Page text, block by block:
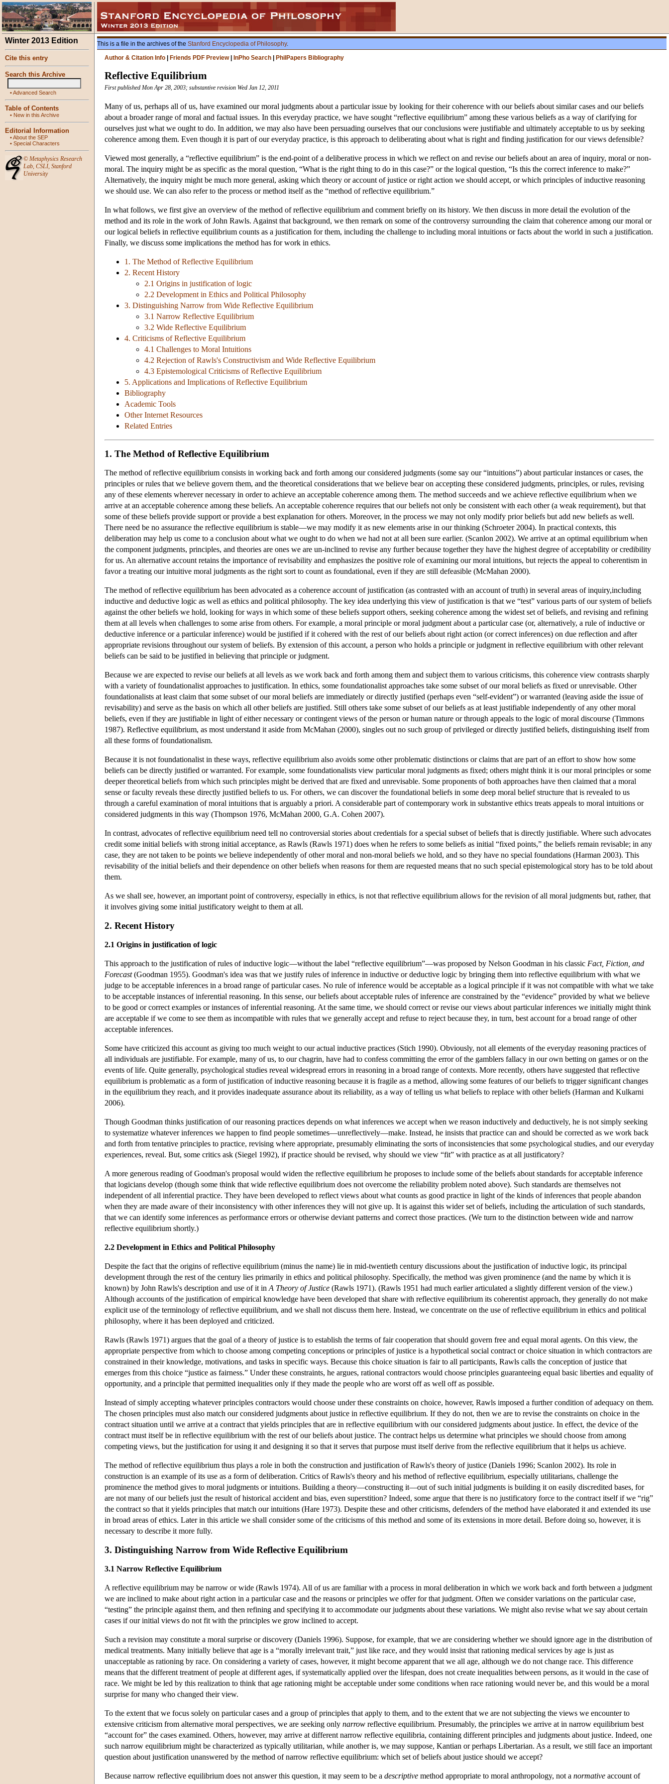
Winter 2013 Edition
Cite this entry
Search this Archive
•Advanced Search
Table of Contents
• New in this Archive
Editorial Information
•About the SEP
• Special Characters
© Metaphysics Research
Lab, CSLI, Stanford
University
This is a file in the archives of the Stanford Encyclopedia of Philosophy.
Author & Citation Info
Friends PDF Preview| InPho Search PhilPapers Bibliography
Reflective Equilibrium
First published Mon Apr 28, 2003; substantive revision Wed Jan 12, 2011
Many of us, perhaps all of us, have examined our moral judgments about a particular issue by looking for their coherence with our beliefs about similar cases and our beliefs
about a broader range of moral and factual issues. In this everyday practice, we have sought “reflective equilibrium” among these various beliefs as a way of clarifying for
ourselves just what we ought to do. In addition, we may also have been persuading ourselves that our conclusions were justifiable and ultimately acceptable to us by seeking
coherence among them. Even though it is part of our everyday practice, is this approach to deliberating about what is right and finding justification for our views defensible?
Viewed most generally, a “reflective equilibrium” is the end-point of a deliberative process in which we reflect on and revise our beliefs about an area of inquiry, moral or non-
moral. The inquiry might be as specific as the moral question, “What is the right thing to do in this case?” or the logical question, “Is this the correct inference to make?”
Alternatively, the inquiry might be much more general, asking which theory or account of justice or right action we should accept, or which principles of inductive reasoning
we should use. We can also refer to the process or method itself as the “method of reflective equilibrium.”
In what follows, we first give an overview of the method of reflective equilibrium and comment briefly on its history. We then discuss in more detail the evolution of the
method and its role in the work of John Rawls. Against that background, we then remark on some of the controversy surrounding the claim that coherence among our moral or
our logical beliefs in reflective equilibrium counts as a justification for them, including the challenge to including moral intuitions or facts about the world in such a justification.
Finally, we discuss some implications the method has for work in ethics.
1. The Method of Reflective Equilibrium
2. Recent History
2.1 Origins in justification of logic
2.2 Development in Ethics and Political Philosophy
3. Distinguishing Narrow from Wide Reflective Equilibrium
3.1 Narrow Reflective Equilibrium
3.2 Wide Reflective Equilibrium
4. Criticisms of Reflective Equilibrium
4.1 Challenges to Moral Intuitions
4.2 Rejection of Rawls's Constructivism and Wide Reflective Equilibrium
4.3 Epistemological Criticisms of Reflective Equilibrium
5. Applications and Implications of Reflective Equilibrium
Bibliography
Academic Tools
Other Internet Resources
Related Entries
1. The Method of Reflective Equilibrium
The method of reflective equilibrium consists in working back and forth among our considered judgments (some say our “intuitions”) about particular instances or cases, the
principles or rules that we believe govern them, and the theoretical considerations that we believe bear on accepting these considered judgments, principles, or rules, revising
any of these elements wherever necessary in order to achieve an acceptable coherence among them. The method succeeds and we achieve reflective equilibrium when we
arrive at an acceptable coherence among these beliefs. An acceptable coherence requires that our beliefs not only be consistent with each other (a weak requirement), but that
some of these beliefs provide support or provide a best explanation for others. Moreover, in the process we may not only modify prior beliefs but add new beliefs as well.
There need be no assurance the reflective equilibrium is stable—we may modify it as new elements arise in our thinking (Schroeter 2004). In practical contexts, this
deliberation may help us come to a conclusion about what we ought to do when we had not at all been sure earlier. (Scanlon 2002). We arrive at an optimal equilibrium when
the component judgments, principles, and theories are ones we are un-inclined to revise any further because together they have the highest degree of acceptability or credibility
for us. An alternative account retains the importance of revisability and emphasizes the positive role of examining our moral intuitions, but rejects the appeal to coherentism in
favor a treating our intuitive moral judgments as the right sort to count as foundational, even if they are still defeasible (McMahan 2000).
The method of reflective equilibrium has been advocated as a coherence account of justification (as contrasted with an account of truth) in several areas of inquiry,including
inductive and deductive logic as well as ethics and political philosophy. The key idea underlying this view of justification is that we “test” various parts of our system of beliefs
against the other beliefs we hold, looking for ways in which some of these beliefs support others, seeking coherence among the widest set of beliefs, and revising and refining
them at all levels when challenges to some arise from others. For example, a moral principle or moral judgment about a particular case (or, alternatively, a rule of inductive or
deductive inference or a particular inference) would be justified if it cohered with the rest of our beliefs about right action (or correct inferences) on due reflection and after
appropriate revisions throughout our system of beliefs. By extension of this account, a person who holds a principle or judgment in reflective equilibrium with other relevant
beliefs can be said to be justified in believing that principle or judgment.
Because we are expected to revise our beliefs at all levels as we work back and forth among them and subject them to various criticisms, this coherence view contrasts sharply
with a variety of foundationalist approaches to justification. In ethics, some foundationalist approaches take some subset of our moral beliefs as fixed or unrevisable. Other
foundationalists at least claim that some subset of our moral beliefs are immediately or directly justified (perhaps even “self-evident”) or warranted (leaving aside the issue of
revisability) and serve as the basis on which all other beliefs are justified. Still others take some subset of our beliefs as at least justifiable independently of any other moral
beliefs, even if they are justifiable in light of either necessary or contingent views of the person or human nature or through appeals to the logic of moral discourse (Timmons
1987). Reflective equilibrium, as most understand it aside from McMahan (2000), singles out no such group of privileged or directly justified beliefs, distinguishing itself from
all these forms of foundationalism.
Because it is not foundationalist in these ways, reflective equilibrium also avoids some other problematic distinctions or claims that are part of an effort to show how some
beliefs can be directly justified or warranted. For example, some foundationalists view particular moral judgments as fixed; others might think it is our moral principles or some
deeper theoretical beliefs from which such principles might be derived that are fixed and unrevisable. Some proponents of both approaches have then claimed that a moral
sense or faculty reveals these directly justified beliefs to us. For others, we can discover the foundational beliefs in some deep moral belief structure that is revealed to us
through a careful examination of moral intuitions that is arguably a priori. A considerable part of contemporary work in substantive ethics treats appeals to moral intuitions or
considered judgments in this way (Thompson 1976, McMahan 2000, G.A. Cohen 2007).
In contrast, advocates of reflective equilibrium need tell no controversial stories about credentials for a special subset of beliefs that is directly justifiable. Where such advocates
credit some initial beliefs with strong initial acceptance, as Rawls (Rawls 1971) does when he refers to some beliefs as initial “fixed points,” the beliefs remain revisable; in any
case, they are not taken to be points we believe independently of other moral and non-moral beliefs we hold, and so they have no special foundations (Harman 2003). This
revisability of the initial beliefs and their dependence on other beliefs when reasons for them are requested means that no such special epistemological story has to be told about
them.
As we shall see, however, an important point of controversy, especially in ethics, is not that reflective equilibrium allows for the revision of all moral judgments but, rather, that
it involves giving some initial justificatory weight to them at all.
2. Recent History
2.1 Origins in justification of logic
This approach to the justification of rules of inductive logic—without the label “reflective equilibrium”—was proposed by Nelson Goodman in his classic Fact, Fiction, and
Forecast(Goodman 1955). Goodman's idea was that we justify rules of inference in inductive or deductive logic by bringing them into reflective equilibrium with what we
judge to be acceptable inferences in a broad range of particular cases. No rule of inference would be acceptable as a logical principle if it was not compatible with what we take
to be acceptable instances of inferential reasoning. In this sense, our beliefs about acceptable rules of inference are constrained by the “evidence” provided by what we believe
to be good or correct examples or instances of inferential reasoning. At the same time, we should correct or revise our views about particular inferences we initially might think
are acceptable if we come to see them as incompatible with rules that we generally accept and refuse to reject because they, in turn, best account for a broad range of other
acceptable inferences.
Some have criticized this account as giving too much weight to our actual inductive practices (Stich 1990). Obviously, not all elements of the everyday reasoning practices of
all individuals are justifiable. For example, many of us, to our chagrin, have had to confess committing the error of the gamblers fallacy in our own betting on games or on the
events of life. Quite generally, psychological studies reveal widespread errors in reasoning in a broad range of contexts. More recently, others have suggested that reflective
equilibrium is problematic as a form of justification of inductive reasoning because it is fragile as a method, allowing some features of our beliefs to trigger significant changes
in the equilibrium they reach, and it provides inadequate assurance about its reliability, as a way of telling us what beliefs to replace with other beliefs (Harman and Kulkarni
2006).
Though Goodman thinks justification of our reasoning practices depends on what inferences we accept when we reason inductively and deductively, he is not simply seeking
to systematize whatever inferences we happen to find people sometimes—unreflectively—make. Instead, he insists that practice can and should be corrected as we work back
and forth from tentative principles to practice, revising where appropriate, presumably eliminating the sorts of inconsistencies that some psychological studies, and our everyday
experiences, reveal. But, some critics ask (Siegel 1992), if practice should be revised, why should we view “fit” with practice as at all justificatory?
A more generous reading of Goodman's proposal would widen the reflective equilibrium he proposes to include some of the beliefs about standards for acceptable inference
that logicians develop (though some think that wide reflective equilibrium does not overcome the reliability problem noted above). Such standards are themselves not
independent of all inferential practice. They have been developed to reflect views about what counts as good practice in light of the kinds of inferences that people abandon
when they are made aware of their inconsistency with other inferences they will not give up. It is against this wider set of beliefs, including the articulation of such standards,
that we can identify some inferences as performance errors or otherwise deviant patterns and correct those practices. (We turn to the distinction between wide and narrow
reflective equilibrium shortly.)
2.2 Development in Ethics and Political Philosophy
Despite the fact that the origins of reflective equilibrium (minus the name) lie in mid-twentieth century discussions about the justification of inductive logic, its principal
development through the rest of the century lies primarily in ethics and political philosophy. Specifically, the method was given prominence (and the name by which it is
known) by John Rawls's description and use of it in A Theory of Justice (Rawls 1971). (Rawls 1951 had much earlier articulated a slightly different version of the view.)
Although accounts of the justification of empirical knowledge have been developed that share with reflective equilibrium its coherentist approach, they generally do not make
explicit use of the terminology of reflective equilibrium, and we shall not discuss them here. Instead, we concentrate on the use of reflective equilibrium in ethics and political
philosophy, where it has been deployed and criticized.
Rawls (Rawls 1971) argues that the goal of a theory of justice is to establish the terms of fair cooperation that should govern free and equal moral agents. On this view, the
appropriate perspective from which to choose among competing conceptions or principles of justice is a hypothetical social contract or choice situation in which contractors are
constrained in their knowledge, motivations, and tasks in specific ways. Because this choice situation is fair to all participants, Rawls calls the conception of justice that
emerges from this choice “justice as fairness.” Under these constraints, he argues, rational contractors would choose principles guaranteeing equal basic liberties and equality of
opportunity, and a principle that permitted inequalities only if they made the people who are worst off as well off as possible.
Instead of simply accepting whatever principles contractors would choose under these constraints on choice, however, Rawls imposed a further condition of adequacy on them.
The chosen principles must also match our considered judgments about justice in reflective equilibrium. If they do not, then we are to revise the constraints on choice in the
contract situation until we arrive at a contract that yields principles that are in reflective equilibrium with our considered judgments about justice. In effect, the device of the
contract must itself be in reflective equilibrium with the rest of our beliefs about justice. The contract helps us determine what principles we should choose from among
competing views, but the justification for using it and designing it so that it serves that purpose must itself derive from the reflective equilibrium that it helps us achieve.
The method of reflective equilibrium thus plays a role in both the construction and justification of Rawls's theory of justice (Daniels 1996; Scanlon 2002). Its role in
construction is an example of its use as a form of deliberation. Critics of Rawls's theory and his method of reflective equilibrium, especially utilitarians, challenge the
prominence the method gives to moral judgments or intuitions. Building a theory—constructing it—out of such initial judgments is building it on easily discredited bases, for
are not many of our beliefs just the result of historical accident and bias, even superstition? Indeed, some argue that there is no justificatory force to the contract itself if we “rig”
the contract so that it yields principles that match our intuitions (Hare 1973). Despite these and other criticisms, defenders of the method have elaborated it and extended its use
in broad areas of ethics. Later in this article we shall consider some of the criticisms of this method and some of its extensions in more detail. Before doing so, however, it is
necessary to describe it more fully.
3. Distinguishing Narrow from Wide Reflective Equilibrium
3.1 Narrow Reflective Equilibrium
A reflective equilibrium may be narrow or wide (Rawls 1974). All of us are familiar with a process in moral deliberation in which we work back and forth between a judgment
we are inclined to make about right action in a particular case and the reasons or principles we offer for that judgment. Often we consider variations on the particular case,
“testing” the principle against them, and then refining and specifying it to accommodate our judgments about these variations. We might also revise what we say about certain
cases if our initial views do not fit with the principles we grow inclined to accept.
Such a revision may constitute a moral surprise or discovery (Daniels 1996). Suppose, for example, that we are considering whether we should ignore age in the distribution of
medical treatments. Many initially believe that age is a “morally irrelevant trait,” just like race, and they would insist that rationing medical services by age is just as
unacceptable as rationing by race. On considering a variety of cases, however, it might become apparent that we all age, although we do not change race. This difference
means that the different treatment of people at different ages, if systematically applied over the lifespan, does not create inequalities between persons, as it would in the case of
race. We might be led by this realization to think that age rationing might be acceptable under some conditions when race rationing would never be, and this would be a moral
surprise for many who changed their view.
To the extent that we focus solely on particular cases and a group of principles that apply to them, and to the extent that we are not subjecting the views we encounter to
extensive criticism from alternative moral perspectives, we are seeking only narrow reflective equilibrium. Presumably, the principles we arrive at in narrow equilibrium best
“account for” the cases examined. Others, however, may arrive at different narrow reflective equilibria, containing different principles and judgments about justice. Indeed, one
such narrow equilibrium might be characterized as typically utilitarian, while another is, we may suppose, Kantian or perhaps Libertarian. As a result, we still face an important
question about justification unanswered by the method of narrow reflective equilibrium: which set of beliefs about justice should we accept?
Because narrow reflective equilibrium does not answer this question, it may seem to be a descriptive method appropriate to moral anthropology, not a normative account of